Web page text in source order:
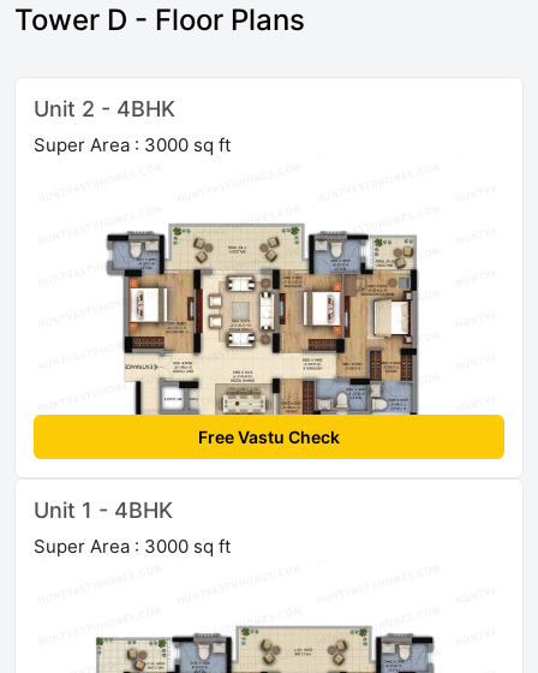
Tower D - Floor Plans
Unit 2 - 4BHK
Super Area : 3000 sq ft
Free Vastu Check
Unit 1 - 4BHK
Super Area : 3000 sq ft